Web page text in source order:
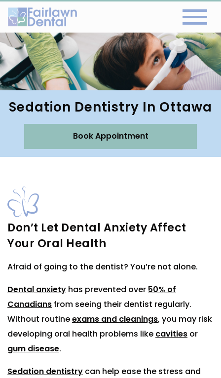
Sedation Dentistry In Ottawa
Book Appointment
Don’t Let Dental Anxiety Affect
Your Oral Health
Afraid of going to the dentist? You’re not alone.
Dental anxiety has prevented over 50% of
Canadians from seeing their dentist regularly.
Without routineexams and cleanings, you may risk
developing oral health problems like cavities or
gum disease.
Sedation dentistry can help ease the stress and